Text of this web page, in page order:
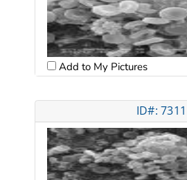
Add to My Pictures
ID#: 7311